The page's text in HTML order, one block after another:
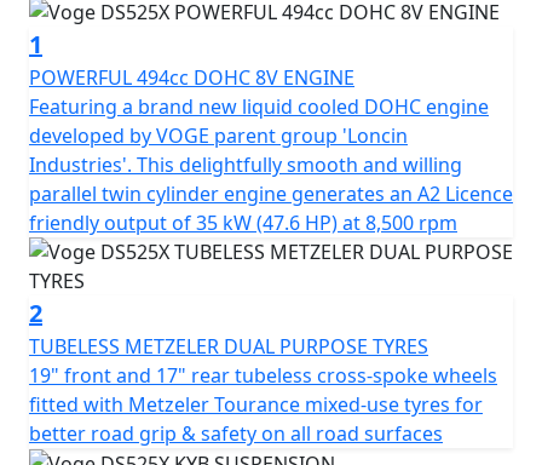
wheels with Metzeler tubeless tyres, the new NISSIN
braking system with disconnectable Bosch ABS, the
slipper clutch, etc., will make your journeys much more
exciting and pleasant.
In addition, it incorporates important electronic aids to
make the trip much safer and more comfortable:
disconnectable TCS traction control and 2 driving
modes. The new 525DSX also includes full LED lighting
with auxiliary headlights, a manually adjustable
windshield in 2 positions, hand guards, and a 7” LCD
screen with all the information, Bluetooth connectivity,
navigation, and a 1080p HD front camera to record
movements.
There is no excuse, dare and enjoy without limits the
1
POWERFUL 494cc DOHC 8V ENGINE
Featuring a brand new liquid cooled DOHC engine
developed by VOGE parent group 'Loncin
Industries'. This delightfully smooth and willing
parallel twin cylinder engine generates an A2 Licence
friendly output of 35 kW (47.6 HP) at 8,500 rpm
2
TUBELESS METZELER DUAL PURPOSE TYRES
19" front and 17" rear tubeless cross-spoke wheels
fitted with Metzeler Tourance mixed-use tyres for
better road grip & safety on all road surfaces